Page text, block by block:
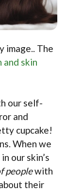
image.. The
and skin
our self-
and
cupcake!
When we
our skin’s
peoplewith
their